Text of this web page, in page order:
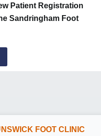
Patient Registration
Sandringham Foot
FOOT CLINIC